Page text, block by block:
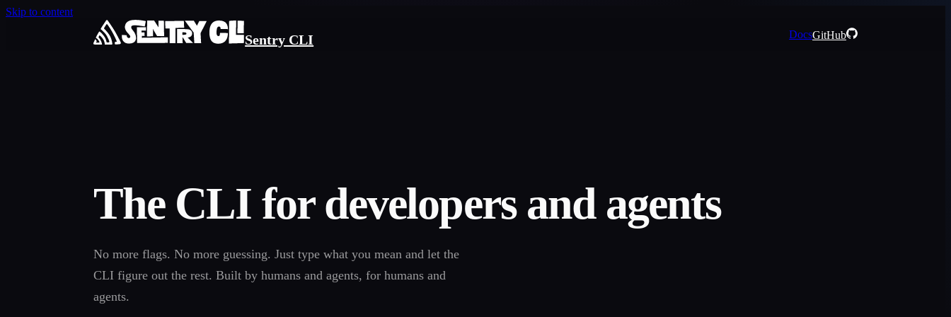
Skip to content
Sentry CLI DocsGitHub
The CLI for developers and agents
No more flags. No more guessing. Just type what you mean and let the
CLI figure out the rest. Built by humans and agents, for humans and
agents.